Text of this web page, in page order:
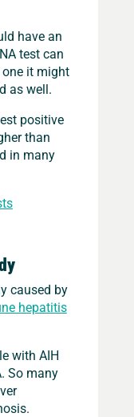
have an
test can
it might
as well.
positive
than
in many
caused by
hepatitis
with AIH
So many